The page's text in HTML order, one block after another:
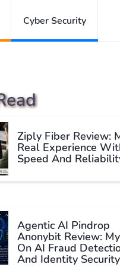
Cyber Security
Ziply Fiber Review:
Real Experience
Speed And
Agentic AI Pindrop
Anonybit Review:
On AI Fraud
And Identity Security